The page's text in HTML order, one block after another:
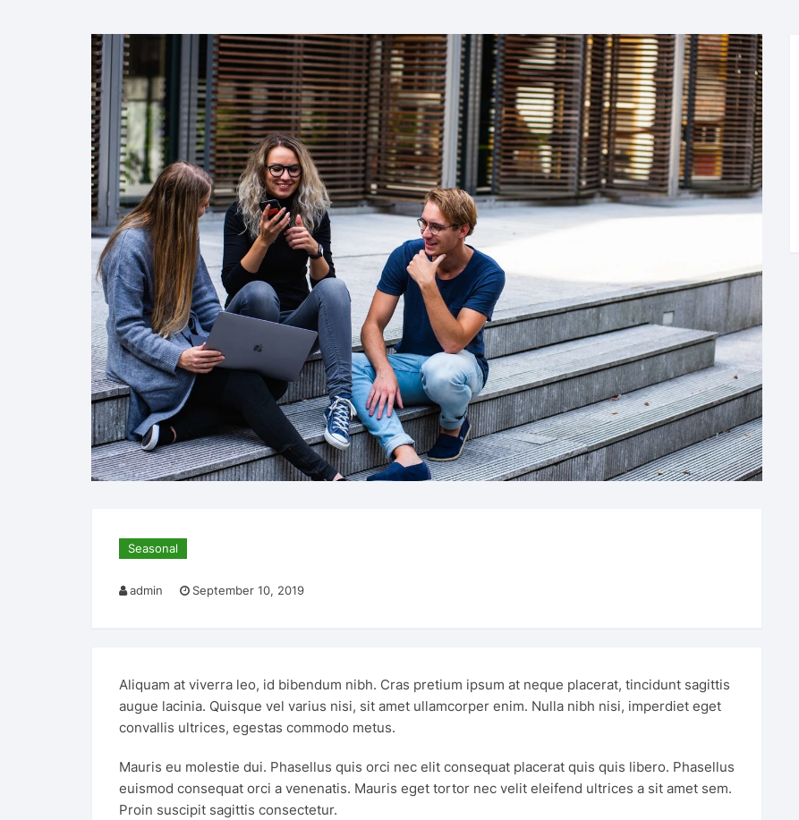
Seasonal
admin September 10, 2019
Aliquam at viverra leo, id bibendum nibh. Cras pretium ipsum at neque placerat, tincidunt sagittis
augue lacinia. Quisque vel varius nisi, sit amet ullamcorper enim. Nulla nibh nisi, imperdiet eget
convallis ultrices, egestas commodo metus.
Mauris eu molestie dui. Phasellus quis orci nec elit consequat placerat quis quis libero. Phasellus
euismod consequat orci a venenatis. Mauris eget tortor nec velit eleifend ultrices a sit amet sem.
Proin suscipit sagittis consectetur.